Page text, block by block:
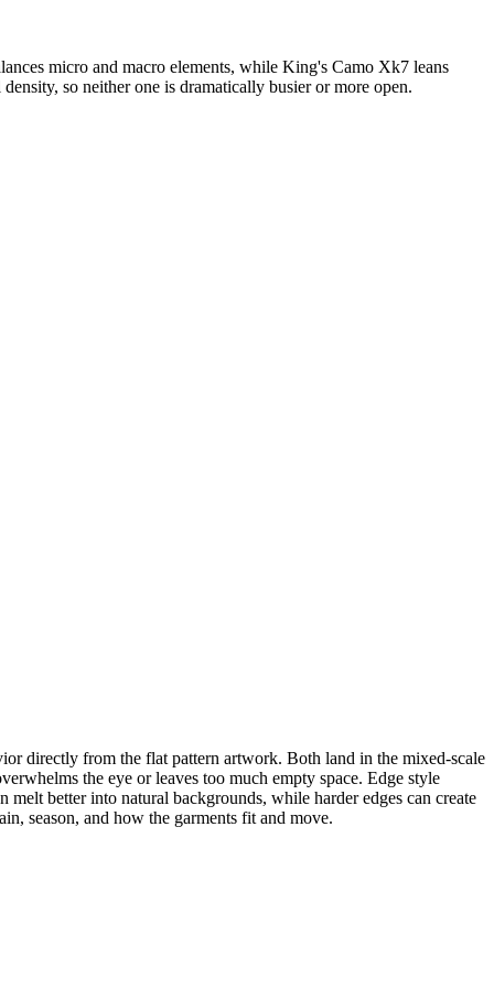
micro and macro elements, while King's Camo Xk7 leans
so neither one is dramatically busier or more open.
directly from the flat pattern artwork. Both land in the mixed-scale
the eye or leaves too much empty space. Edge style
better into natural backgrounds, while harder edges can create
season, and how the garments fit and move.